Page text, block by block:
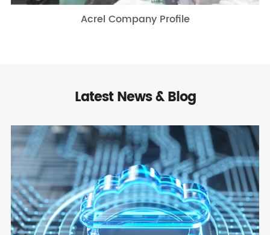
Acrel Company Profile
Latest News & Blog